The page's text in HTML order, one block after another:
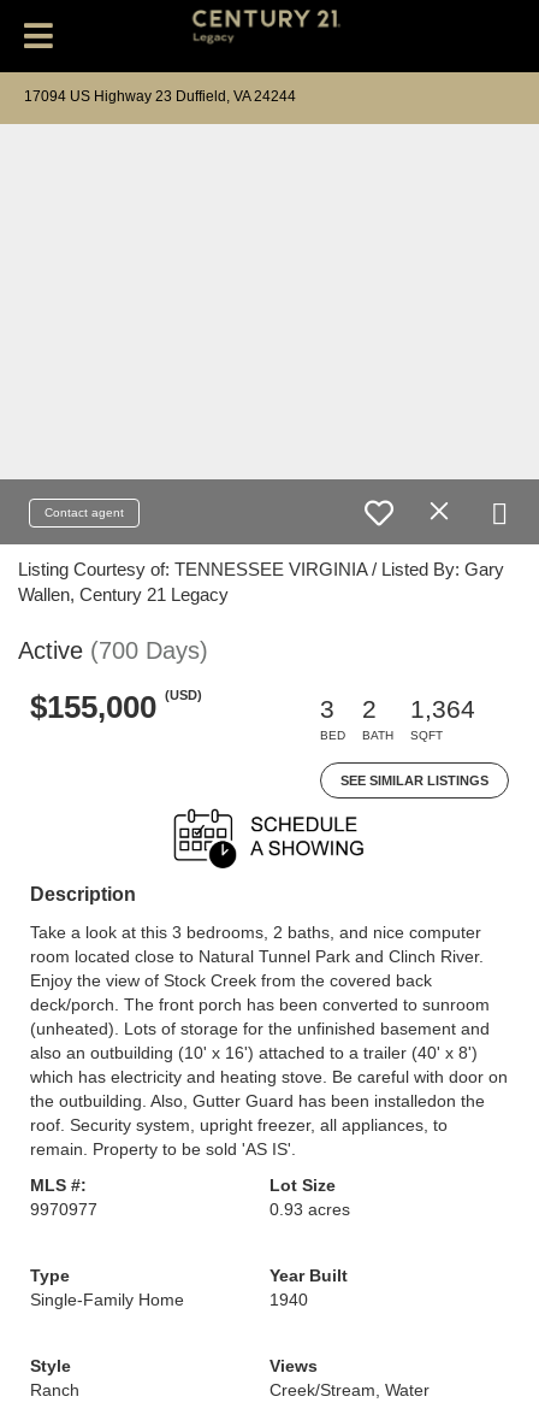
17094 US Highway 23 Duffield, VA 24244
Contact agent
Listing Courtesy of: TENNESSEE VIRGINIA / Listed By: Gary
Wallen, Century 21 Legacy
Active (700 Days)
$155,000 (USD)
3
BED
2
BATH
1,364
SQFT
SEE SIMILAR LISTINGS
Description
Take a look at this 3 bedrooms, 2 baths, and nice computer
room located close to Natural Tunnel Park and Clinch River.
Enjoy the view of Stock Creek from the covered back
deck/porch. The front porch has been converted to sunroom
(unheated). Lots of storage for the unfinished basement and
also an outbuilding (10' x 16') attached to a trailer (40' x 8')
which has electricity and heating stove. Be careful with door on
the outbuilding. Also, Gutter Guard has been installedon the
roof. Security system, upright freezer, all appliances, to
remain. Property to be sold 'AS IS'.
MLS #:
9970977
Lot Size
0.93 acres
Type
Single-Family Home
Year Built
1940
Style
Ranch
Views
Creek/Stream, Water